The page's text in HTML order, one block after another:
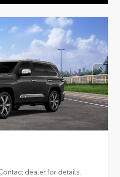
dealer for details.